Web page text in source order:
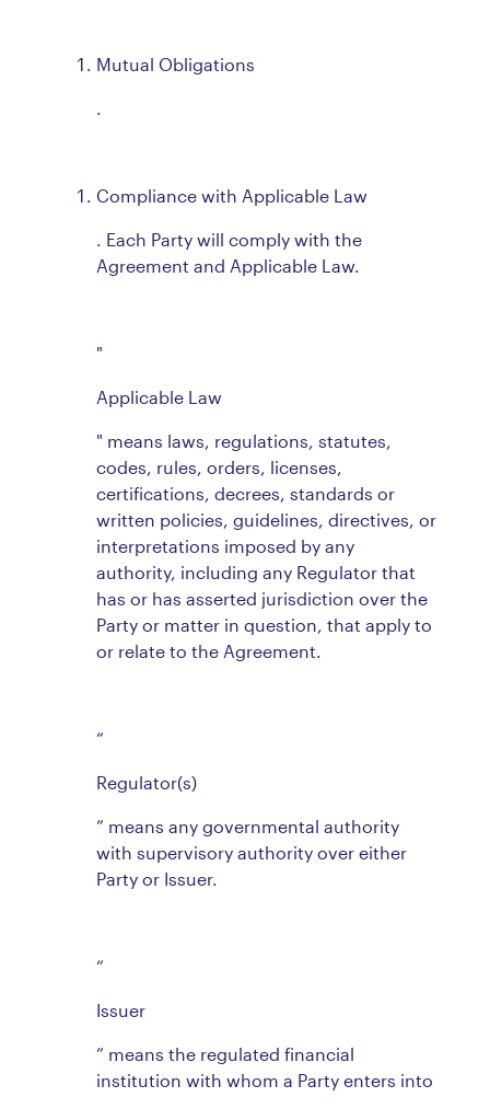
Mutual Obligations
Compliance with Applicable Law
. Each Party will comply with the
Agreement and Applicable Law.
"
Applicable Law
" means laws, regulations, statutes,
codes, rules, orders, licenses,
certifications, decrees, standards or
written policies, guidelines, directives, or
interpretations imposed by any
authority, including any Regulator that
has or has asserted jurisdiction over the
Party or matter in question, that apply to
or relate to the Agreement.
“
Regulator(s)
” means any governmental authority
with supervisory authority over either
Party or Issuer.
“
Issuer
” means the regulated financial
institution with whom a Party enters into